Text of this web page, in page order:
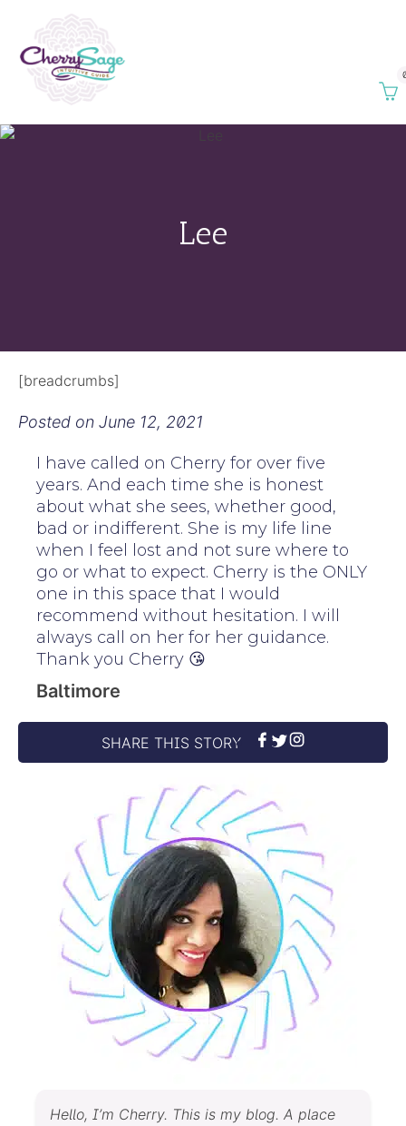
Lee
[breadcrumbs]
Posted on June 12, 2021
I have called on Cherry for over five
years. And each time she is honest
about what she sees, whether good,
bad or indifferent. She is my life line
when I feel lost and not sure where to
go or what to expect. Cherry is the ONLY
one in this space that I would
recommend without hesitation. I will
always call on her for her guidance.
Thank you Cherry 😘
Baltimore
SHARE THIS STORY
Hello, I’m Cherry. This is my blog. A place